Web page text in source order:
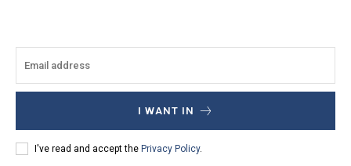
I WANT IN
I've read and accept the Privacy Policy.